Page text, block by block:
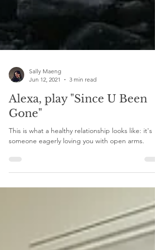
Jun 12, 2021
3 min read
Alexa, play "Since U Been
Gone"
someone eagerly loving you with open arms.